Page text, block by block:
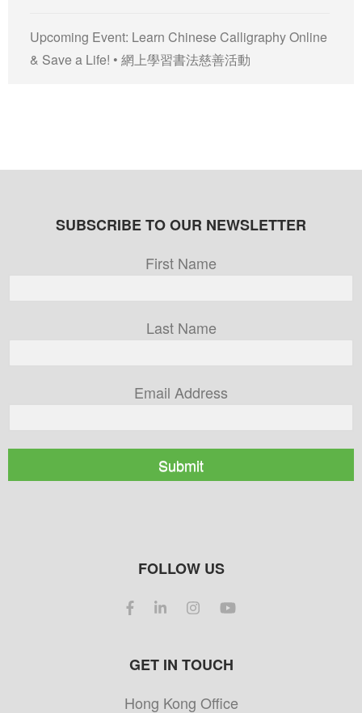
Upcoming Event: Learn Chinese Calligraphy Online
& Save a Life! • 網上學習書法慈善活動
SUBSCRIBE TO OUR NEWSLETTER
First Name
Last Name
Email Address
Submit
FOLLOW US
GET IN TOUCH
Hong Kong Office